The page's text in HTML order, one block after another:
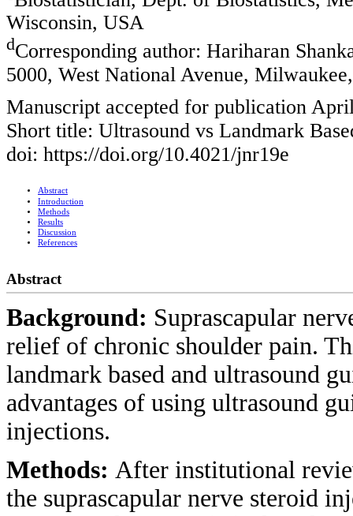
Wisconsin, USA
dCorresponding author: Hariharan
5000, West National Avenue,
Manuscript accepted for publication
Short title: Ultrasound vs Landmark
doi: https://doi.org/10.4021/jnr19e
Abstract
Introduction
Methods
Results
Discussion
References
Abstract
Background: Suprascapular
relief of chronic shoulder pain.
landmark based and ultrasound
advantages of using ultrasound
injections.
Methods: After institutional
the suprascapular nerve steroid